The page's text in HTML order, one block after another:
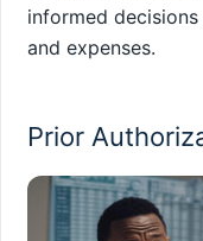
informed
and expenses.
Prior